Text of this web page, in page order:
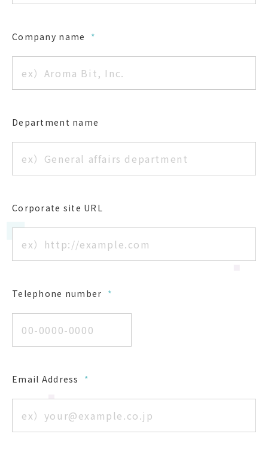
Company name *
Department name
Corporate site URL
Telephone number *
Email Address *